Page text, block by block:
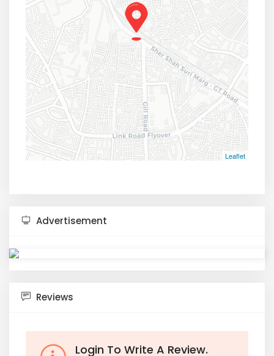
Leaflet
Advertisement
Reviews
Login To Write A Review.